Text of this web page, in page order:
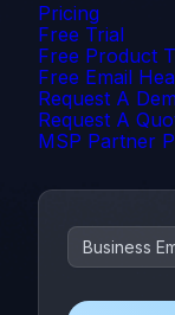
Pricing
Free Trial
Free Product
Free Email
Request A
Request A
MSP Partner